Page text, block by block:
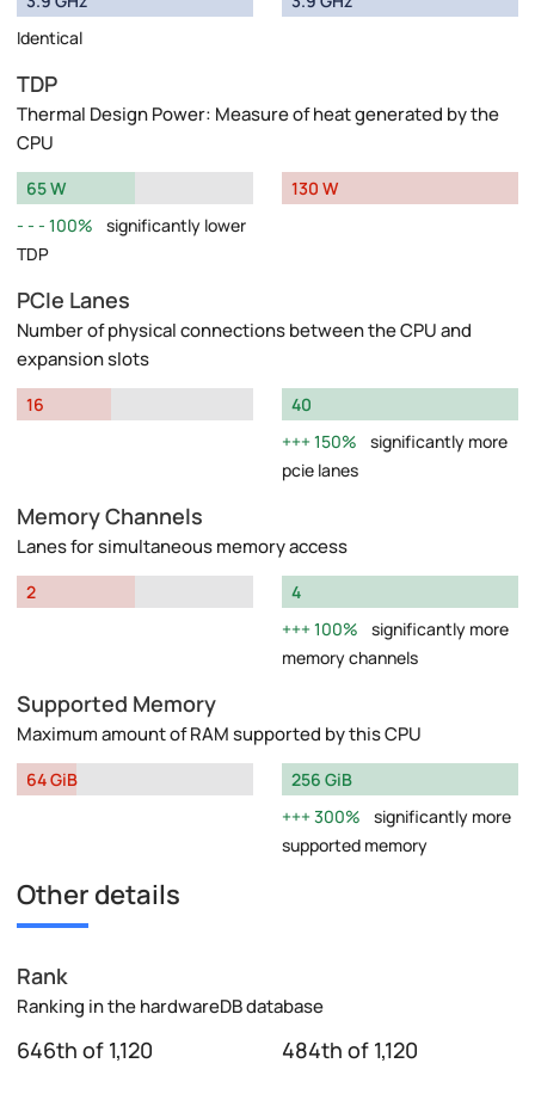
Identical
TDP
Thermal Design Power: Measure of heat generated by the
CPU
65 W
100%
significantly lower
TDP
130 W
PCIe Lanes
Number of physical connections between the CPU and
expansion slots
16
40
150%
significantly more
pcie lanes
Memory Channels
Lanes for simultaneous memory access
2
4
100%
significantly more
memory channels
Supported Memory
Maximum amount of RAM supported by this CPU
64 GiB
256 GiB
300%
significantly more
supported memory
Other details
Rank
Ranking in the hardwareDB database
646th of 1,120 484th of 1,120